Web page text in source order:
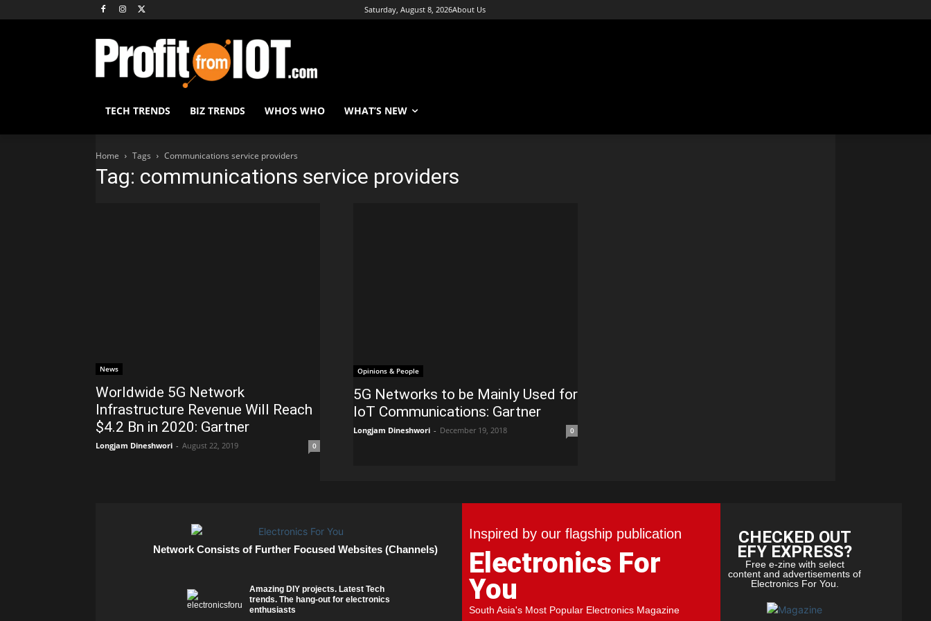
Saturday, August 8, 2026About Us
TECH TRENDS BIZ TRENDS WHO’S WHO WHAT’S NEW
Home Tags Communications service providers
Tag: communications service providers
News
Worldwide 5G Network
Infrastructure Revenue Will Reach
$4.2 Bn in 2020: Gartner
Longjam Dineshwori - August 22, 2019 0
Opinions & People
5G Networks to be Mainly Used for
IoT Communications: Gartner
Longjam Dineshwori - December 19, 2018 0
Network Consists of Further Focused Websites (Channels)
Amazing DIY projects. Latest Tech
trends. The hang-out for electronics
enthusiasts
Inspired by our flagship publication
Electronics For
You
South Asia's Most Popular Electronics Magazine
CHECKED OUT
EFY EXPRESS?
Free e-zine with select
content and advertisements of
Electronics For You.